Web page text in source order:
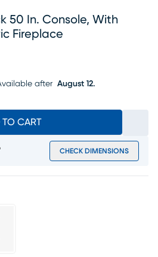
50 In. Console, With
Fireplace
after August 12.
TO CART
CHECK DIMENSIONS